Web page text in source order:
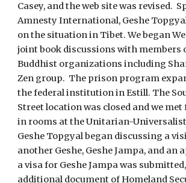
Casey, and the web site was revised.
Amnesty International, Geshe
on the situation in Tibet. We began
joint book discussions with members
Buddhist organizations including
Zen group. The prison program
the federal institution in Estill. The
Street location was closed and we
in rooms at the Unitarian-
Geshe Topgyal began discussing a
another Geshe, Geshe Jampa, and an
a visa for Geshe Jampa was
additional document of Homeland